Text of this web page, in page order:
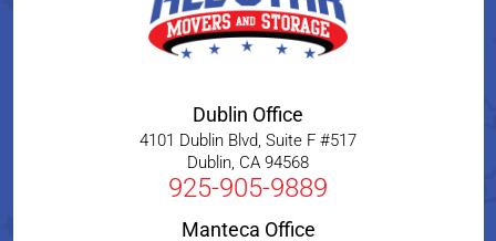
Dublin Office
4101 Dublin Blvd, Suite F #517
Dublin, CA 94568
925-905-9889
Manteca Office